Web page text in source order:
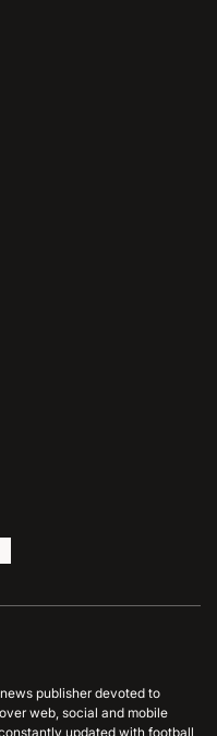
publisher devoted to
web, social and mobile
updated with football